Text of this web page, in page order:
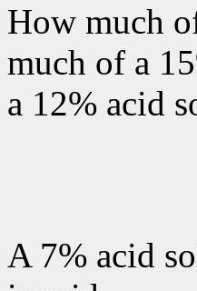
How much
much of a
a 12% acid
A 7% acid